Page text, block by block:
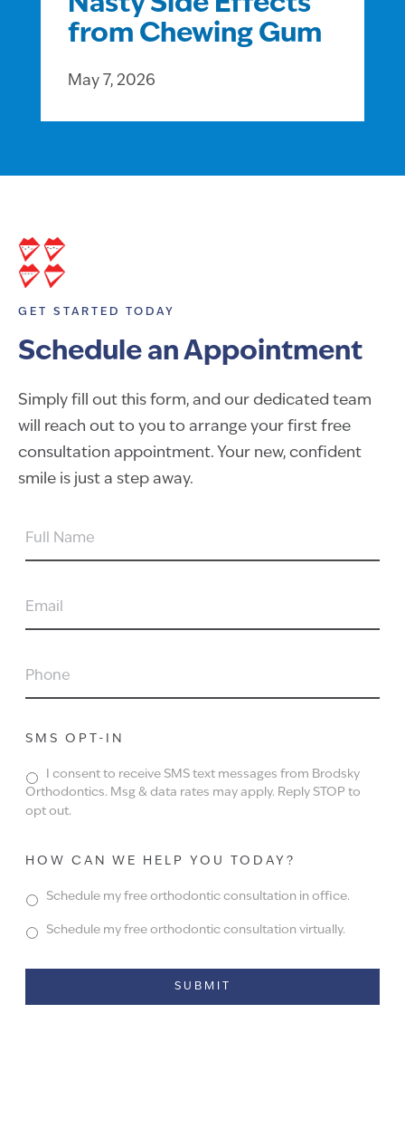
from Chewing Gum
May 7, 2026
GET STARTED TODAY
Schedule an Appointment
Simply fill out this form, and our dedicated team
will reach out to you to arrange your first free
consultation appointment. Your new, confident
smile is just a step away.
FULL
EMAIL
PHONE
SMS OPT-IN
I consent to receive SMS text messages from Brodsky
Orthodontics. Msg & data rates may apply. Reply STOP to
opt out.
HOW CAN WE HELP YOU TODAY?
Schedule my free orthodontic consultation in office.
Schedule my free orthodontic consultation virtually.